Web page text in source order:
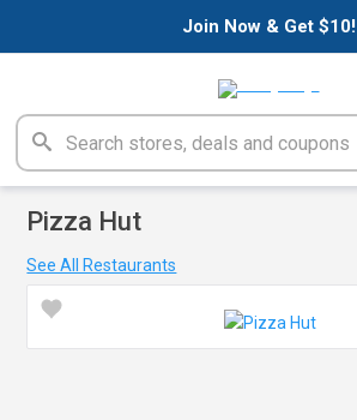
Join Now & Get $10!
Pizza Hut
See All Restaurants